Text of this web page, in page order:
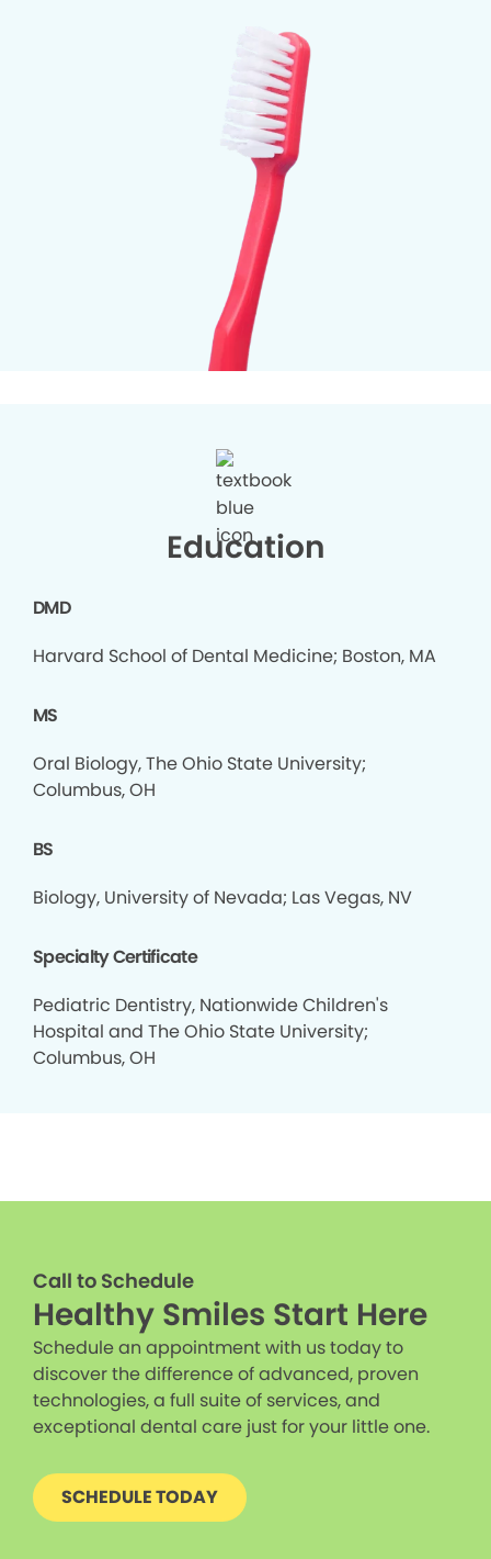
Education
DMD
Harvard School of Dental Medicine; Boston, MA
MS
Oral Biology, The Ohio State University;
Columbus, OH
BS
Biology, University of Nevada; Las Vegas, NV
Specialty Certificate
Pediatric Dentistry, Nationwide Children's
Hospital and The Ohio State University;
Columbus, OH
Call to Schedule
Healthy Smiles Start Here
Schedule an appointment with us today to
discover the difference of advanced, proven
technologies, a full suite of services, and
exceptional dental care just for your little one.
SCHEDULE TODAY